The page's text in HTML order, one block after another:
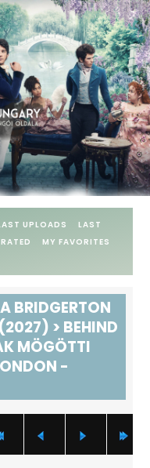
UPLOADS
LAST
MY FAVORITES
BRIDGERTON
> BEHIND
MÖGÖTTI
-